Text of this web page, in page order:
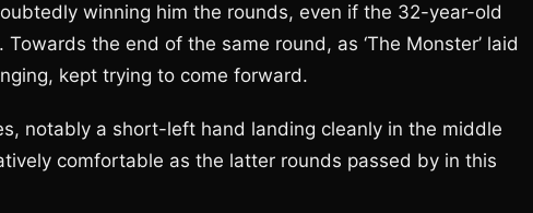
winning him the rounds, even if the 32-year-old
the end of the same round, as ‘The Monster’ laid
kept trying to come forward.
notably a short-left hand landing cleanly in the middle
comfortable as the latter rounds passed by in this